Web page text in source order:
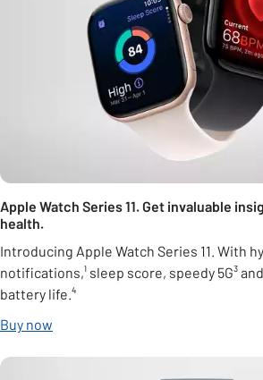
Apple Watch Series 11. Get invaluable
health.
Introducing Apple Watch Series 11. With
notifications,¹ sleep score, speedy 5G³
battery life.⁴
Buy now